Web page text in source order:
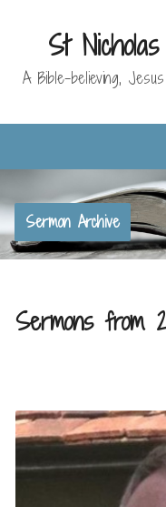
St
A Bible-believing,
Sermon Archive
Sermons from